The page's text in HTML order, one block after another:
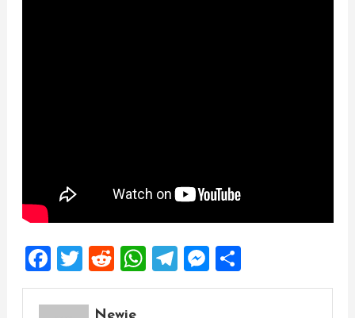
Facebook
Twitter
Reddit
WhatsApp
Telegram
Messenger
Share